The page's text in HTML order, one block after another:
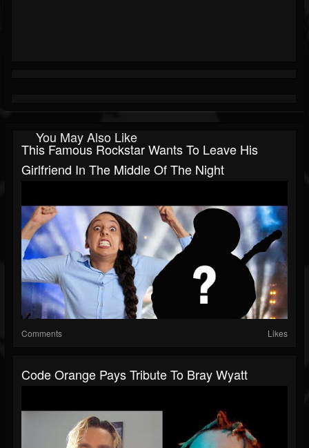
You May Also Like
This Famous Rockstar Wants To Leave His
Girlfriend In The Middle Of The Night
Comments Likes
Code Orange Pays Tribute To Bray Wyatt